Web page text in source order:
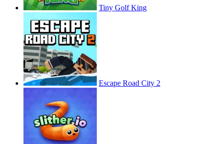
Tiny Golf King
Escape Road City 2